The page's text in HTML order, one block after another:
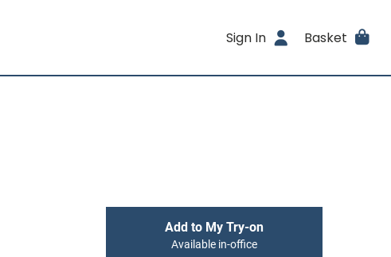
Sign In Basket
Add to My Try-on
Available in-office